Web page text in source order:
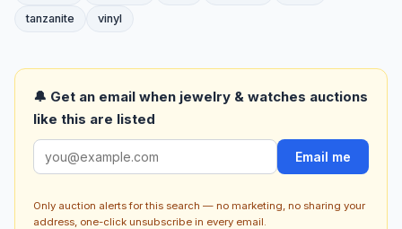
tanzanite
vinyl
🔔 Get an email when jewelry & watches auctions
like this are listed
Email me
Only auction alerts for this search — no marketing, no sharing your
address, one-click unsubscribe in every email.